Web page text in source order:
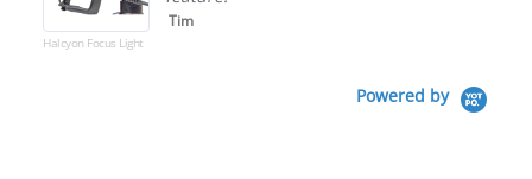
Powered by